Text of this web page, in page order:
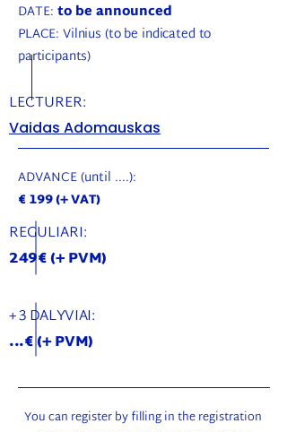
DATE: to be announced
PLACE: Vilnius (to be indicated to
participants)
LECTURER:
Vaidas Adomauskas
ADVANCE (until ....):
€ 199 (+ VAT)
REGULIARI:
249€ (+ PVM)
+ 3 DALYVIAI:
...€ (+ PVM)
You can register by filling in the registration